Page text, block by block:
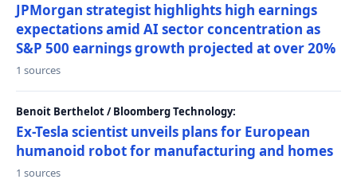
JPMorgan strategist highlights high earnings
expectations amid AI sector concentration as
S&P 500 earnings growth projected at over 20%
1 sources
Benoit Berthelot / Bloomberg Technology:
Ex-Tesla scientist unveils plans for European
humanoid robot for manufacturing and homes
1 sources